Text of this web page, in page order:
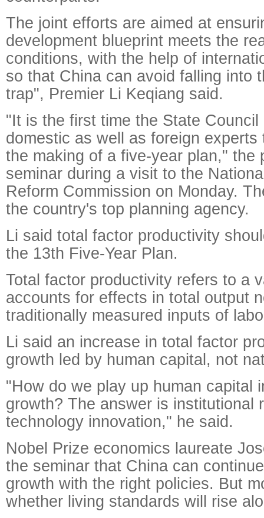
The joint efforts are aimed at
development blueprint meets the
conditions, with the help of
so that China can avoid falling into
trap", Premier Li Keqiang said.
"It is the first time the State Council
domestic as well as foreign
the making of a five-year plan," the
seminar during a visit to the
Reform Commission on Monday.
the country's top planning agency.
Li said total factor productivity
the 13th Five-Year Plan.
Total factor productivity refers to a
accounts for effects in total output
traditionally measured inputs of
Li said an increase in total factor
growth led by human capital, not
"How do we play up human capital
growth? The answer is institutional
technology innovation," he said.
Nobel Prize economics laureate
the seminar that China can
growth with the right policies. But
whether living standards will rise